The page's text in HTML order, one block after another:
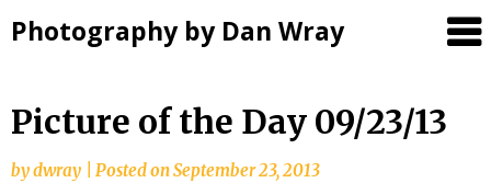
Photography by Dan Wray
Skip
content
Picture of the Day 09/23/13
bydwray Posted onSeptember 23, 2013